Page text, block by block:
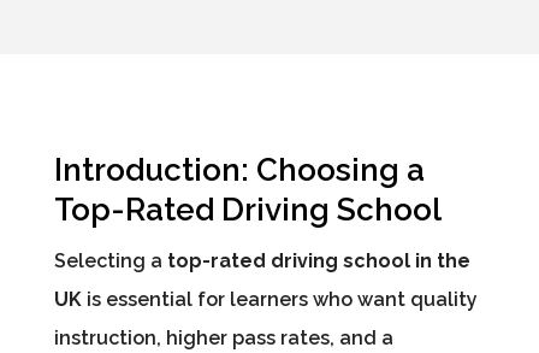
Introduction: Choosing a
Top-Rated Driving School
Selecting a top-rated driving school in the
UKis essential for learners who want quality
instruction, higher pass rates, and a